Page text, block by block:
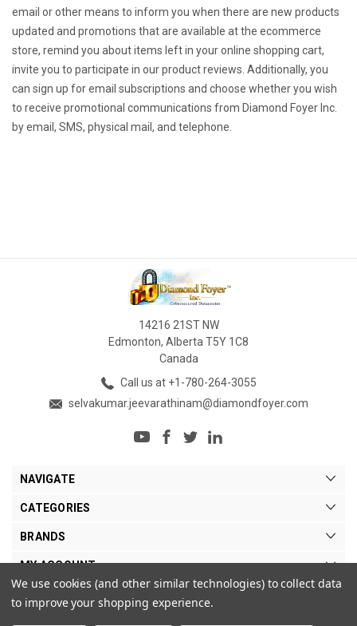
email or other means to inform you when there are new products
updated and promotions that are available at the ecommerce
store, remind you about items left in your online shopping cart,
invite you to participate in our product reviews. Additionally, you
can sign up for email subscriptions and choose whether you wish
to receive promotional communications from Diamond Foyer Inc.
by email, SMS, physical mail, and telephone.
14216 21ST NW
Edmonton, Alberta T5Y 1C8
Canada
Call us at +1-780-264-3055
selvakumar.jeevarathinam@diamondfoyer.com
NAVIGATE
CATEGORIES
BRANDS
MY ACCOUNT
We use cookies (and other similar technologies) to collect data
to improve your shopping experience.